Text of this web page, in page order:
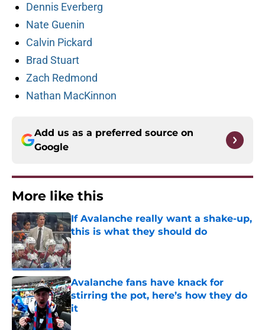
Dennis Everberg
Nate Guenin
Calvin Pickard
Brad Stuart
Zach Redmond
Nathan MacKinnon
Add us as a preferred source on
Google
More like this
If Avalanche really want a shake-up,
this is what they should do
Published by on Invalid Date
Avalanche fans have knack for
stirring the pot, here’s how they do
it
Published by on Invalid Date